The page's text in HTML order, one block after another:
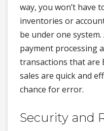
way, you won’t have
inventories or
be under one
payment processing
transactions that are
sales are quick and
chance for error.
Security and